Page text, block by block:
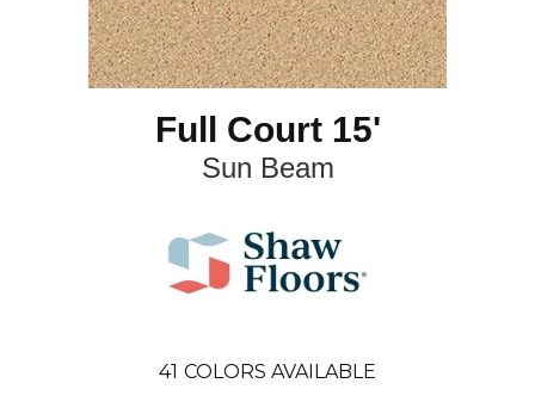
Full Court 15'
Sun Beam
41 COLORS AVAILABLE